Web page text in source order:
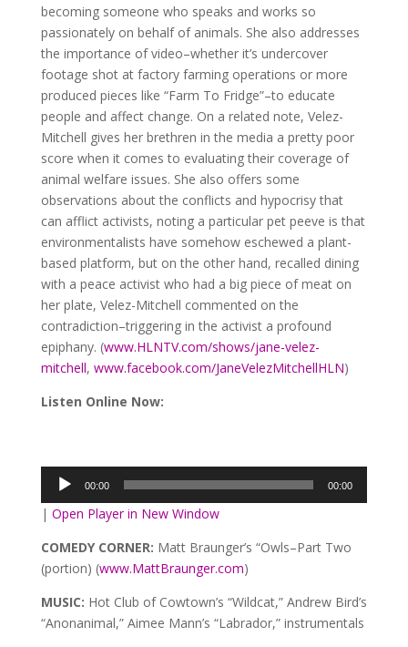
becoming someone who speaks and works so
passionately on behalf of animals. She also addresses
the importance of video–whether it’s undercover
footage shot at factory farming operations or more
produced pieces like “Farm To Fridge”–to educate
people and affect change. On a related note, Velez-
Mitchell gives her brethren in the media a pretty poor
score when it comes to evaluating their coverage of
animal welfare issues. She also offers some
observations about the conflicts and hypocrisy that
can afflict activists, noting a particular pet peeve is that
environmentalists have somehow eschewed a plant-
based platform, but on the other hand, recalled dining
with a peace activist who had a big piece of meat on
her plate, Velez-Mitchell commented on the
contradiction–triggering in the activist a profound
epiphany. (www.HLNTV.com/shows/jane-velez-
mitchell, www.facebook.com/JaneVelezMitchellHLN)
Listen Online Now:
Player
00:00 00:00
| Open Player in New Window
COMEDY CORNER: Matt Braunger’s “Owls–Part Two
(portion) (www.MattBraunger.com)
MUSIC: Hot Club of Cowtown’s “Wildcat,” Andrew Bird’s
“Anonanimal,” Aimee Mann’s “Labrador,” instrumentals